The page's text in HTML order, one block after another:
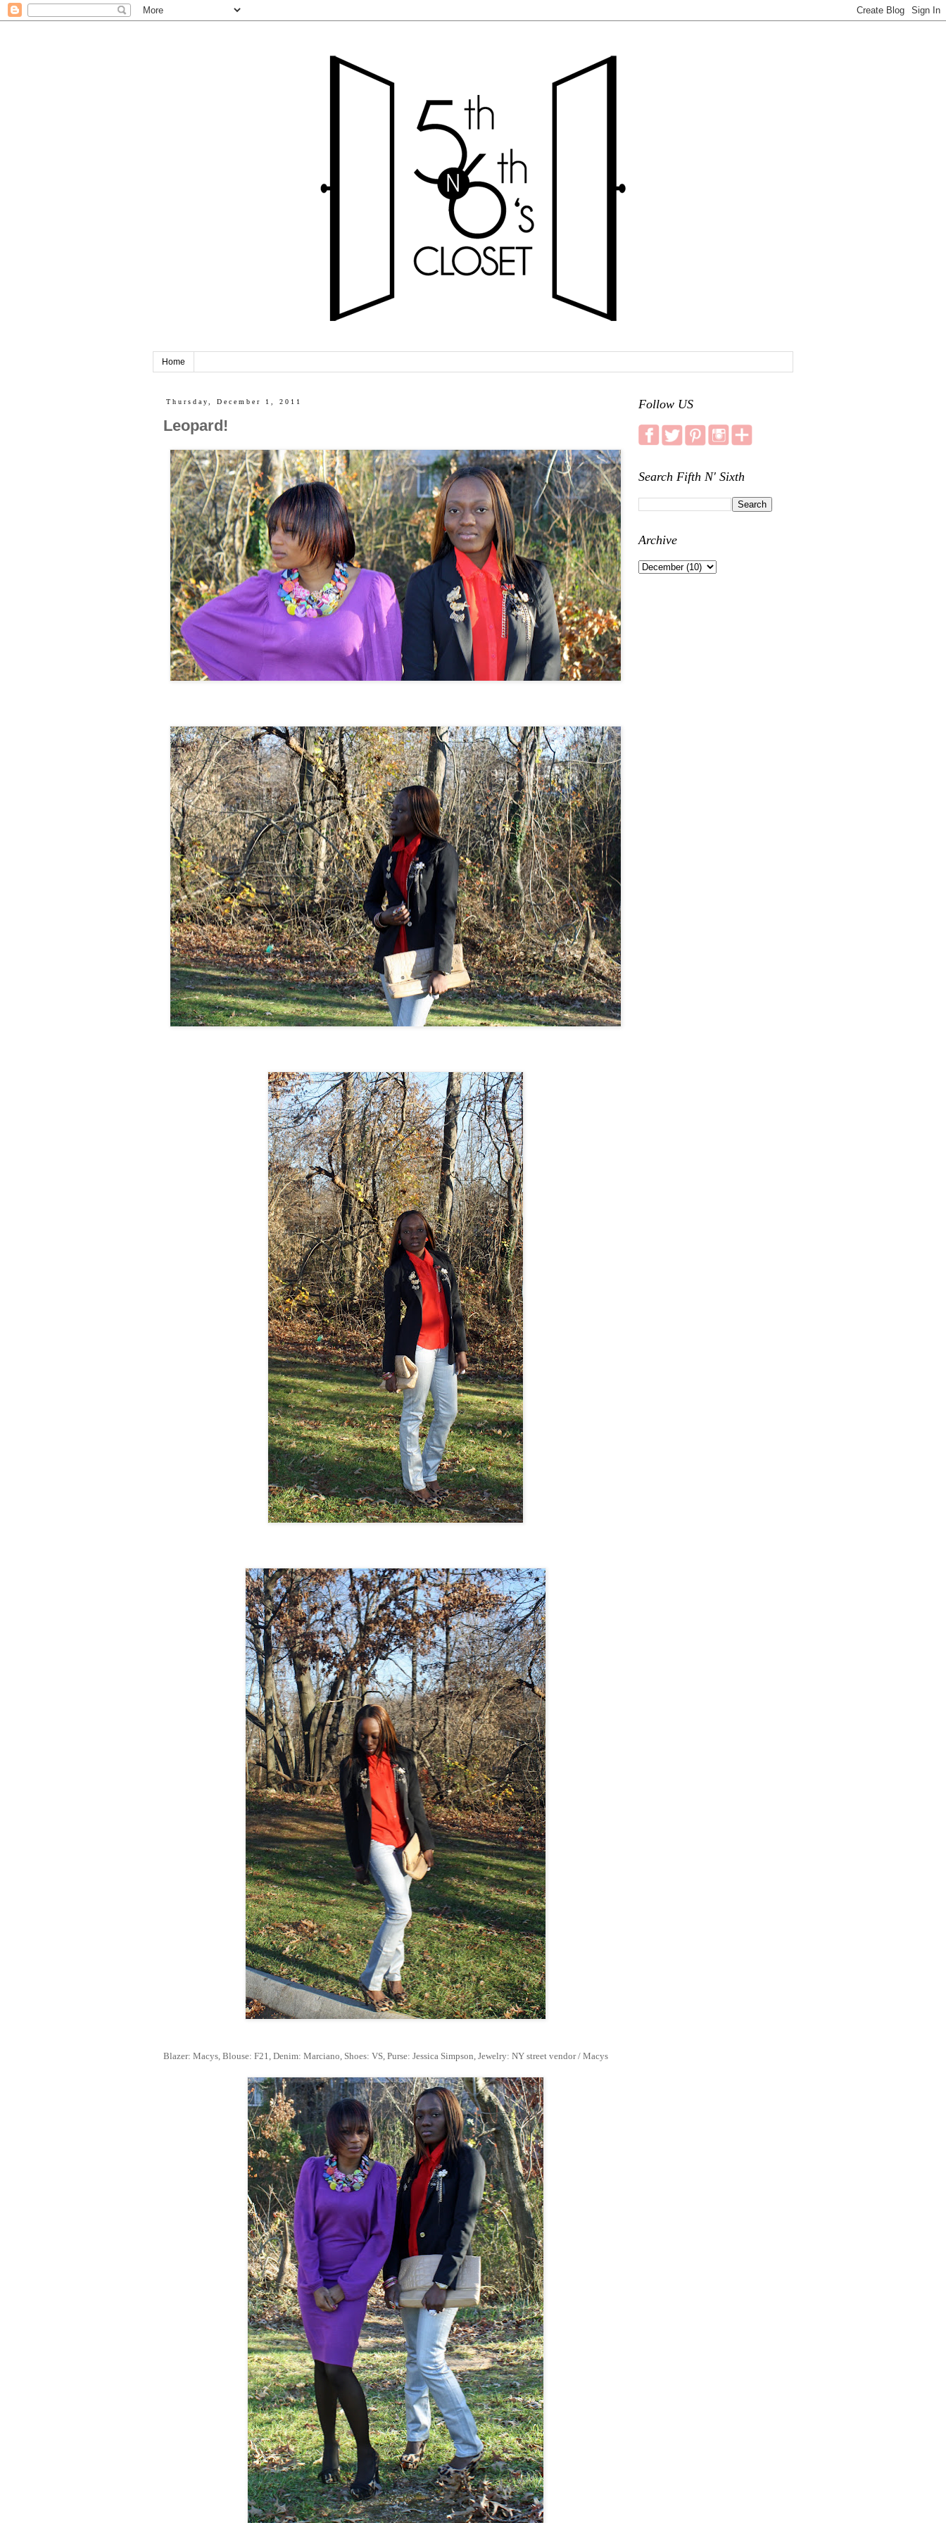
Home
Thursday, December 1, 2011
Leopard!
Blazer: Macys, Blouse: F21, Denim: Marciano, Shoes: VS, Purse: Jessica Simpson, Jewelry: NY street vendor / Macys
Follow US
Search Fifth N' Sixth
Archive